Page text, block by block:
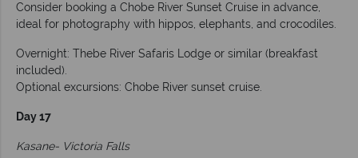
Consider booking a Chobe River Sunset Cruise in advance,
ideal for photography with hippos, elephants, and crocodiles.
Overnight: Thebe River Safaris Lodge or similar (breakfast
included).
Optional excursions: Chobe River sunset cruise.
Day 17
Kasane- Victoria Falls